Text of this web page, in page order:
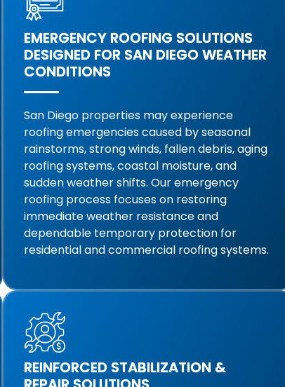
EMERGENCY ROOFING SOLUTIONS
DESIGNED FOR SAN DIEGO WEATHER
CONDITIONS
San Diego properties may experience
roofing emergencies caused by seasonal
rainstorms, strong winds, fallen debris, aging
roofing systems, coastal moisture, and
sudden weather shifts. Our emergency
roofing process focuses on restoring
immediate weather resistance and
dependable temporary protection for
residential and commercial roofing systems.
REINFORCED STABILIZATION &